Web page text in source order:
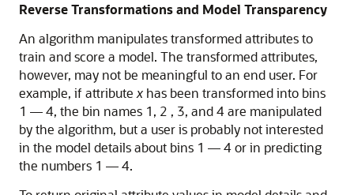
Reverse Transformations and Model Transparency
An algorithm manipulates transformed attributes to
train and score a model. The transformed attributes,
however, may not be meaningful to an end user. For
example, if attribute x has been transformed into bins
1 — 4, the bin names 1, 2 , 3, and 4 are manipulated
by the algorithm, but a user is probably not interested
in the model details about bins 1 — 4 or in predicting
the numbers 1 — 4.